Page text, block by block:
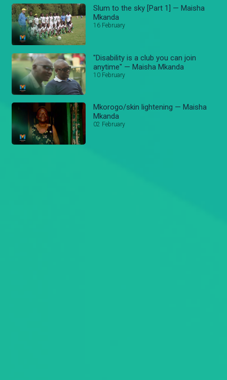
Slum to the sky [Part 1] — Maisha
Mkanda
16 February
"Disability is a club you can join
anytime" — Maisha Mkanda
10 February
Mkorogo/skin lightening — Maisha
Mkanda
02 February